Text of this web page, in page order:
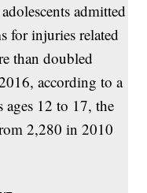
admitted
for injuries related
than doubled
according to a
12 to 17, the
2,280 in 2010